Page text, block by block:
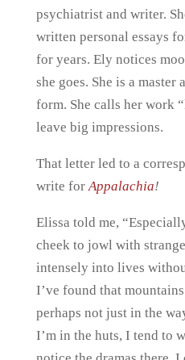
psychiatrist and writer.
written personal essays
for years. Ely notices
she goes. She is a master
form. She calls her work
leave big impressions.
That letter led to a
write forAppalachia!
Elissa told me,
cheek to jowl with
intensely into lives
I’ve found that
perhaps not just in the
I’m in the huts, I tend to